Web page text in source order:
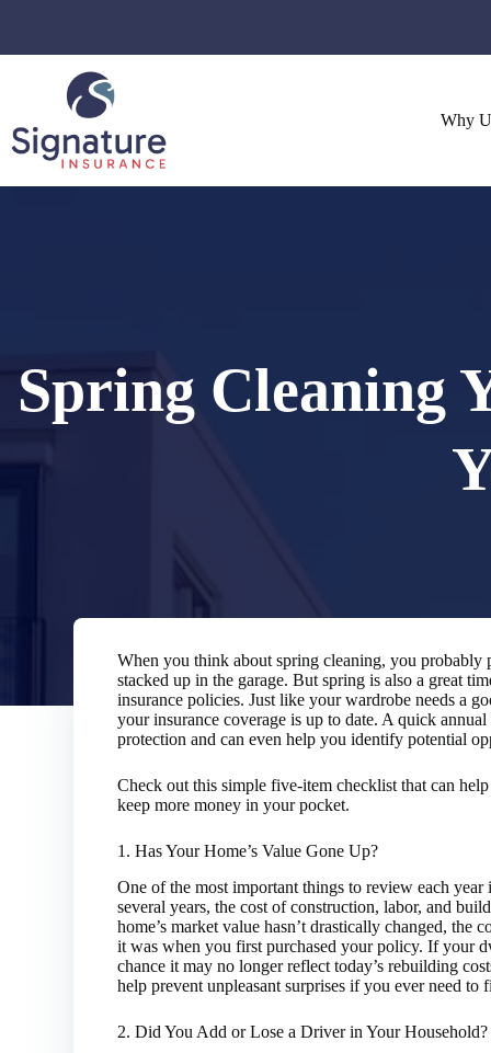
Why
Spring Cleaning
When you think about spring cleaning, you probably
stacked up in the garage. But spring is also a great
insurance policies. Just like your wardrobe needs a
your insurance coverage is up to date. A quick
protection and can even help you identify potential
Check out this simple five-item checklist that can
keep more money in your pocket.
1. Has Your Home’s Value Gone Up?
One of the most important things to review each
several years, the cost of construction, labor, and
home’s market value hasn’t drastically changed, the
it was when you first purchased your policy. If your
chance it may no longer reflect today’s rebuilding
help prevent unpleasant surprises if you ever need to
2. Did You Add or Lose a Driver in Your Household?